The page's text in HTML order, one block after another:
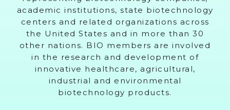
academic institutions, state biotechnology
centers and related organizations across
the United States and in more than 30
other nations. BIO members are involved
in the research and development of
innovative healthcare, agricultural,
industrial and environmental
biotechnology products.